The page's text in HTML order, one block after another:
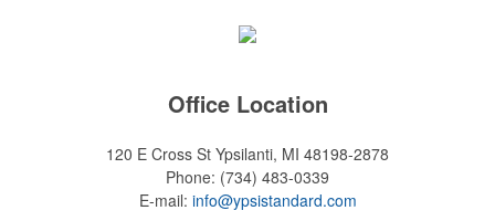
Office Location
120 E Cross St Ypsilanti, MI 48198-2878
Phone: (734) 483-0339
E-mail: info@ypsistandard.com